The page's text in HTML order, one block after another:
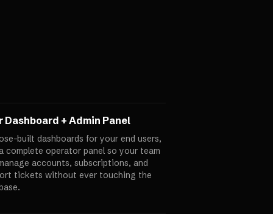
Dashboard + Admin Panel
built dashboards for your end users,
complete operator panel so your team
accounts, subscriptions, and
tickets without ever touching the